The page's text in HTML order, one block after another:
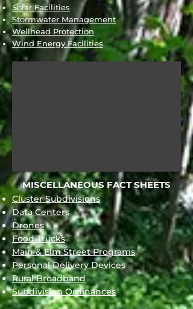
Solar Facilities
Stormwater Management
Wellhead Protection
Wind Energy Facilities
MISCELLANEOUS FACT SHEETS
Cluster Subdivisions
Data Centers
Drones
Food Trucks
Main & Elm Street Programs
Personal Delivery Devices
Rural Broadband
Subdivision Ordinances